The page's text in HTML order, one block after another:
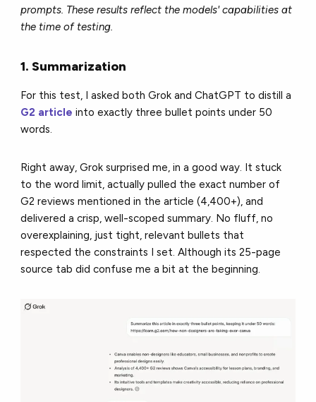
prompts. These results reflect the models' capabilities at
the time of testing.
1. Summarization
For this test, I asked both Grok and ChatGPT to distill a
G2 articleinto exactly three bullet points under 50
words.
Right away, Grok surprised me, in a good way. It stuck
to the word limit, actually pulled the exact number of
G2 reviews mentioned in the article (4,400+), and
delivered a crisp, well-scoped summary. No fluff, no
overexplaining, just tight, relevant bullets that
respected the constraints I set. Although its 25-page
source tab did confuse me a bit at the beginning.